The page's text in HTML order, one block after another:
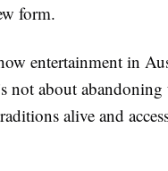
form.
entertainment in
not about
alive and